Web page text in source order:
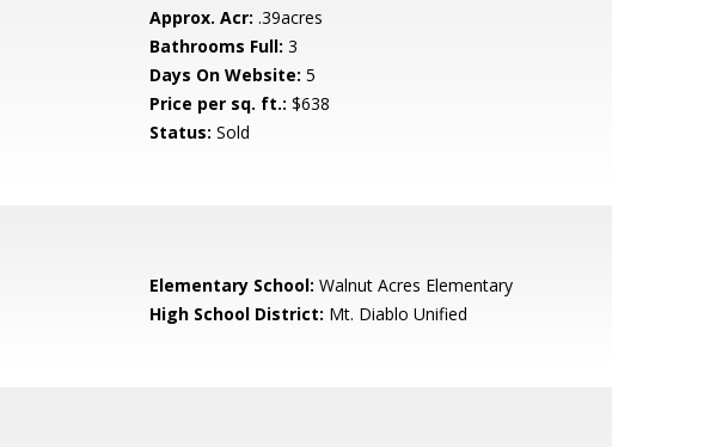
Approx. Acr: .39acres
Bathrooms Full: 3
Days On Website: 5
Price per sq. ft.: $638
Status: Sold
Elementary School: Walnut Acres Elementary
High School District: Mt. Diablo Unified